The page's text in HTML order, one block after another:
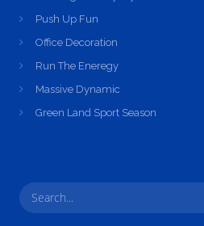
Push Up Fun
Office Decoration
Run The Eneregy
Massive Dynamic
Green Land Sport Season